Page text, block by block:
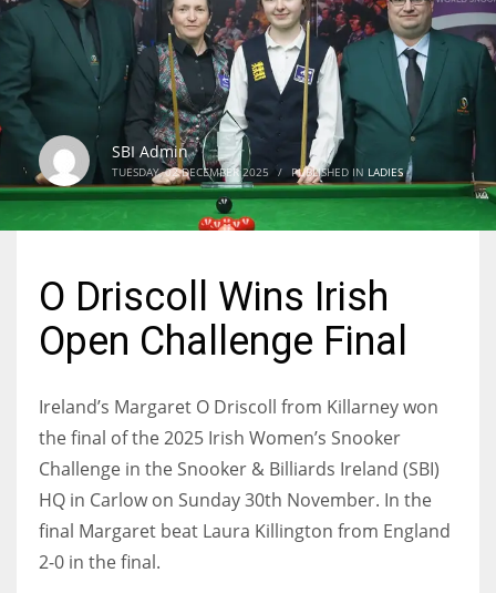
NYJ
3
SBI Admin
TUESDAY, 02 DECEMBER 2025 / PUBLISHED IN LADIES
O Driscoll Wins Irish
Open Challenge Final
Ireland’s Margaret O Driscoll from Killarney won
the final of the 2025 Irish Women’s Snooker
Challenge in the Snooker & Billiards Ireland (SBI)
HQ in Carlow on Sunday 30th November. In the
final Margaret beat Laura Killington from England
2-0 in the final.